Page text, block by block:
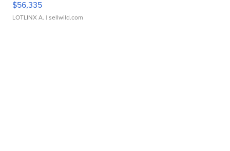
$56,335
LOTLINX A. | sellwild.com